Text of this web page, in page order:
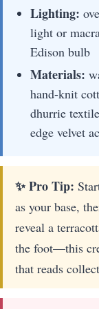
Lighting:
light or
Edison bulb
Materials:
hand-knit
dhurrie
edge velvet
✨ Pro Tip:
as your base,
reveal a
the foot—this
that reads